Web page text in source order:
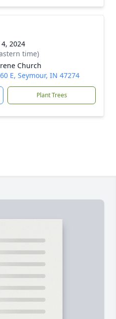
2024
time)
Church
E, Seymour, IN 47274
Plant Trees